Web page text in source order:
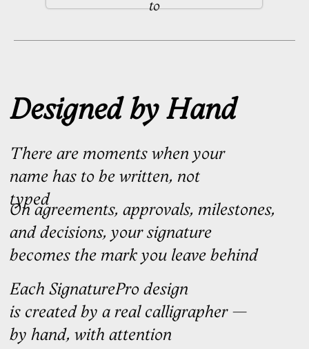
Your calligrapher presents three
signature options for Standard &
Optimal, and three bespoke
concepts for Premier
We design concepts
01
02